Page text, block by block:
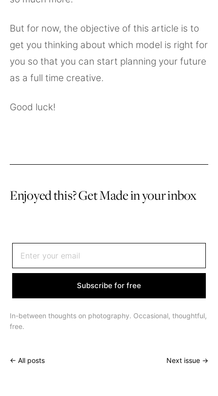
But for now, the objective of this article is to
get you thinking about which model is right for
you so that you can start planning your future
as a full time creative.
Good luck!
Enjoyed this? Get Made in your inbox
Subscribe for free
In-between thoughts on photography. Occasional, thoughtful,
free.
← All posts Next issue →